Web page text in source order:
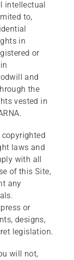
intellectual
to,
in
or
and
the
vested in
laws and
with all
of this Site,
any
or
designs,
legislation.
will not,